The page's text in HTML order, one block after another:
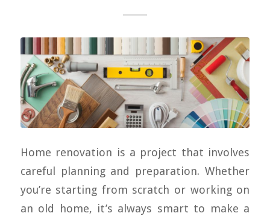
Home renovation is a project that involves
careful planning and preparation. Whether
you’re starting from scratch or working on
an old home, it’s always smart to make a